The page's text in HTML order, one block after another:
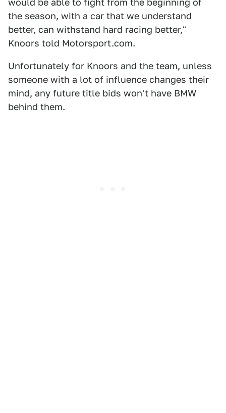
would be able to fight from the beginning of
the season, with a car that we understand
better, can withstand hard racing better,"
Knoors told Motorsport.com.
Unfortunately for Knoors and the team, unless
someone with a lot of influence changes their
mind, any future title bids won't have BMW
behind them.